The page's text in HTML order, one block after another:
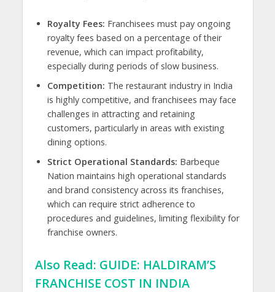
Royalty Fees: Franchisees must pay ongoing
royalty fees based on a percentage of their
revenue, which can impact profitability,
especially during periods of slow business.
Competition: The restaurant industry in India
is highly competitive, and franchisees may face
challenges in attracting and retaining
customers, particularly in areas with existing
dining options.
Strict Operational Standards: Barbeque
Nation maintains high operational standards
and brand consistency across its franchises,
which can require strict adherence to
procedures and guidelines, limiting flexibility for
franchise owners.
Also Read: GUIDE: HALDIRAM’S
FRANCHISE COST IN INDIA